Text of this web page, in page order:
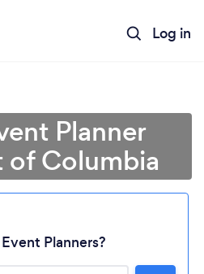
Log in
Planner
of Columbia
Planners?